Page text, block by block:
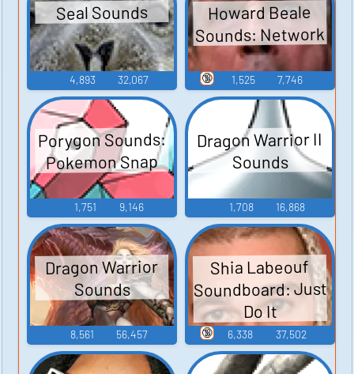
Seal Sounds
4,893 32,067
Howard Beale
Sounds: Network
1,525 7,746
🔞
Porygon Sounds:
Pokemon Snap
1,751 9,146
Dragon Warrior II
Sounds
1,708 16,868
Dragon Warrior
Sounds
8,561 56,457
Shia Labeouf
Soundboard: Just
Do It
6,338 37,502
🔞